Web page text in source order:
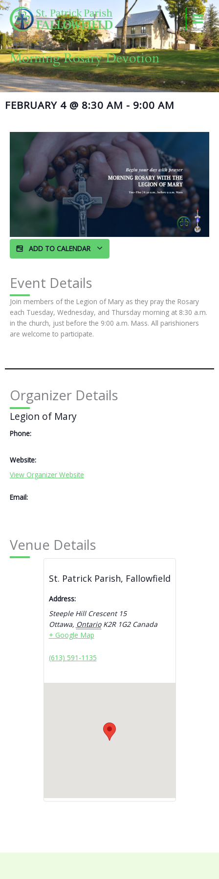
Skip
to
content
Morning Rosary Devotion
FEBRUARY 4 @ 8:30 AM - 9:00 AM
ADD TO CALENDAR
Event Details
Join members of the Legion of Mary as they pray the Rosary
each Tuesday, Wednesday, and Thursday morning at 8:30 a.m.
in the church, just before the 9:00 a.m. Mass. All parishioners
are welcome to participate.
Organizer Details
Legion of Mary
Phone:
Website:
View Organizer Website
Email:
Venue Details
St. Patrick Parish, Fallowfield
Address:
Steeple Hill Crescent 15
Ottawa, Ontario K2R 1G2 Canada
+ Google Map
(613) 591-1135